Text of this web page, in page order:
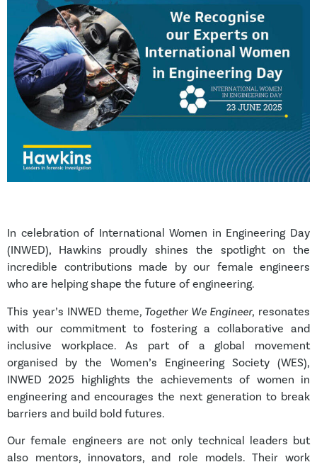
In celebration of International Women in Engineering Day
(INWED), Hawkins proudly shines the spotlight on the
incredible contributions made by our female engineers
who are helping shape the future of engineering.
This year’s INWED theme, Together We Engineer, resonates
with our commitment to fostering a collaborative and
inclusive workplace. As part of a global movement
organised by the Women’s Engineering Society (WES),
INWED 2025 highlights the achievements of women in
engineering and encourages the next generation to break
barriers and build bold futures.
Our female engineers are not only technical leaders but
also mentors, innovators, and role models. Their work